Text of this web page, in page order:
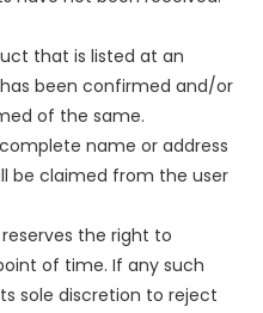
that is listed at an
been confirmed and/or
of the same.
name or address
be claimed from the user
the right to
of time. If any such
sole discretion to reject